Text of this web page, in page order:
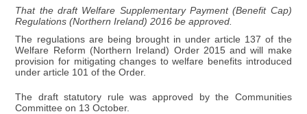
That the draft Welfare Supplementary Payment (Benefit Cap)
Regulations (Northern Ireland) 2016 be approved.
The regulations are being brought in under article 137 of the
Welfare Reform (Northern Ireland) Order 2015 and will make
provision for mitigating changes to welfare benefits introduced
under article 101 of the Order.
The draft statutory rule was approved by the Communities
Committee on 13 October.